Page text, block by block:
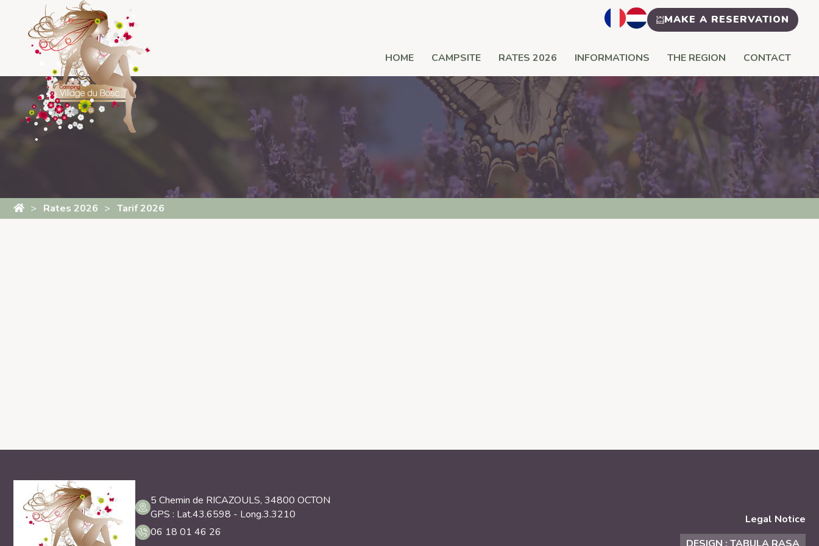
Cookies management panel
HOME CAMPSITE RATES 2026 INFORMATIONS THE REGION CONTACT
MAKE A RESERVATION
Rates 2026 Tarif 2026
5 Chemin de RICAZOULS, 34800 OCTON
GPS : Lat.43.6598 - Long.3.3210
06 18 01 46 26
Legal Notice